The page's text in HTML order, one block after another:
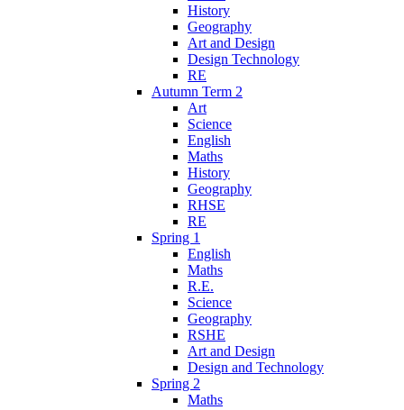
History
Geography
Art and Design
Design Technology
RE
Autumn Term 2
Art
Science
English
Maths
History
Geography
RHSE
RE
Spring 1
English
Maths
R.E.
Science
Geography
RSHE
Art and Design
Design and Technology
Spring 2
Maths